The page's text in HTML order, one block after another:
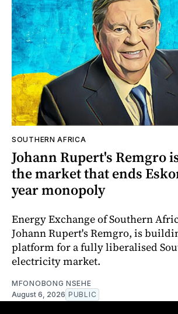
SOUTHERN AFRICA
Johann Rupert's Remgro
the market that ends
year monopoly
Energy Exchange of Southern
Johann Rupert's Remgro, is
platform for a fully liberalised
electricity market.
MFONOBONG NSEHE
August 6, 2026 PUBLIC